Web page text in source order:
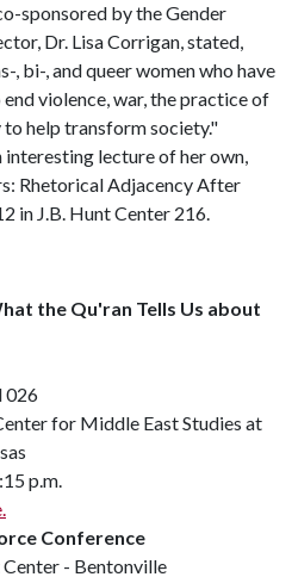
sponsored by the Gender
Dr. Lisa Corrigan, stated,
, bi-, and queer women who have
violence, war, the practice of
help transform society."
lecture of her own,
Rhetorical Adjacency After
in J.B. Hunt Center 216.
the Qu'ran Tells Us about
026
for Middle East Studies at
p.m.
Conference
- Bentonville